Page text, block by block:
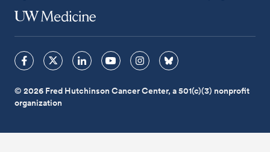
© 2026 Fred Hutchinson Cancer Center, a 501(c)(3) nonprofit
organization